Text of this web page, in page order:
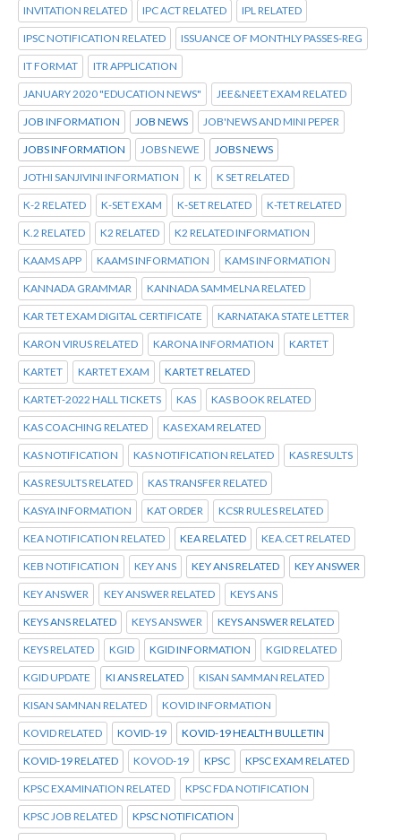
INVITATION RELATED IPC ACT RELATED IPL RELATED
IPSC NOTIFICATION RELATED ISSUANCE OF MONTHLY PASSES-REG
IT FORMAT ITR APPLICATION
JANUARY 2020 "EDUCATION NEWS" JEE&NEET EXAM RELATED
JOB INFORMATION JOB NEWS JOB'NEWS AND MINI PEPER
JOBS INFORMATION JOBS NEWE JOBS NEWS
JOTHI SANJIVINI INFORMATION K K SET RELATED
K-2 RELATED K-SET EXAM K-SET RELATED K-TET RELATED
K.2 RELATED K2 RELATED K2 RELATED INFORMATION
KAAMS APP KAAMS INFORMATION KAMS INFORMATION
KANNADA GRAMMAR KANNADA SAMMELNA RELATED
KAR TET EXAM DIGITAL CERTIFICATE KARNATAKA STATE LETTER
KARON VIRUS RELATED KARONA INFORMATION KARTET
KARTET KARTET EXAM KARTET RELATED
KARTET-2022 HALL TICKETS KAS KAS BOOK RELATED
KAS COACHING RELATED KAS EXAM RELATED
KAS NOTIFICATION KAS NOTIFICATION RELATED KAS RESULTS
KAS RESULTS RELATED KAS TRANSFER RELATED
KASYA INFORMATION KAT ORDER KCSR RULES RELATED
KEA NOTIFICATION RELATED KEA RELATED KEA.CET RELATED
KEB NOTIFICATION KEY ANS KEY ANS RELATED KEY ANSWER
KEY ANSWER KEY ANSWER RELATED KEYS ANS
KEYS ANS RELATED KEYS ANSWER KEYS ANSWER RELATED
KEYS RELATED KGID KGID INFORMATION KGID RELATED
KGID UPDATE KI ANS RELATED KISAN SAMMAN RELATED
KISAN SAMNAN RELATED KOVID INFORMATION
KOVID RELATED KOVID-19 KOVID-19 HEALTH BULLETIN
KOVID-19 RELATED KOVOD-19 KPSC KPSC EXAM RELATED
KPSC EXAMINATION RELATED KPSC FDA NOTIFICATION
KPSC JOB RELATED KPSC NOTIFICATION